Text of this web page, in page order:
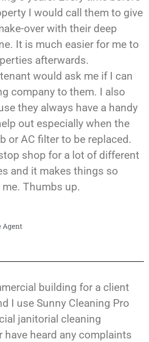
I would call them to give
over with their deep
It is much easier for me to
afterwards.
would ask me if I can
company to them. I also
they always have a handy
out especially when the
or AC filter to be replaced.
shop for a lot of different
and it makes things so
Thumbs up.
Agent
building for a client
I use Sunny Cleaning Pro
janitorial cleaning
have heard any complaints